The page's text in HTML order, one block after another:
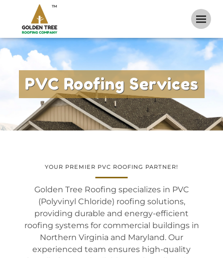
TM
PVC Roofing Services
YOUR PREMIER PVC ROOFING PARTNER!
Golden Tree Roofing specializes in PVC
(Polyvinyl Chloride) roofing solutions,
providing durable and energy-efficient
roofing systems for commercial buildings in
Northern Virginia and Maryland. Our
experienced team ensures high-quality